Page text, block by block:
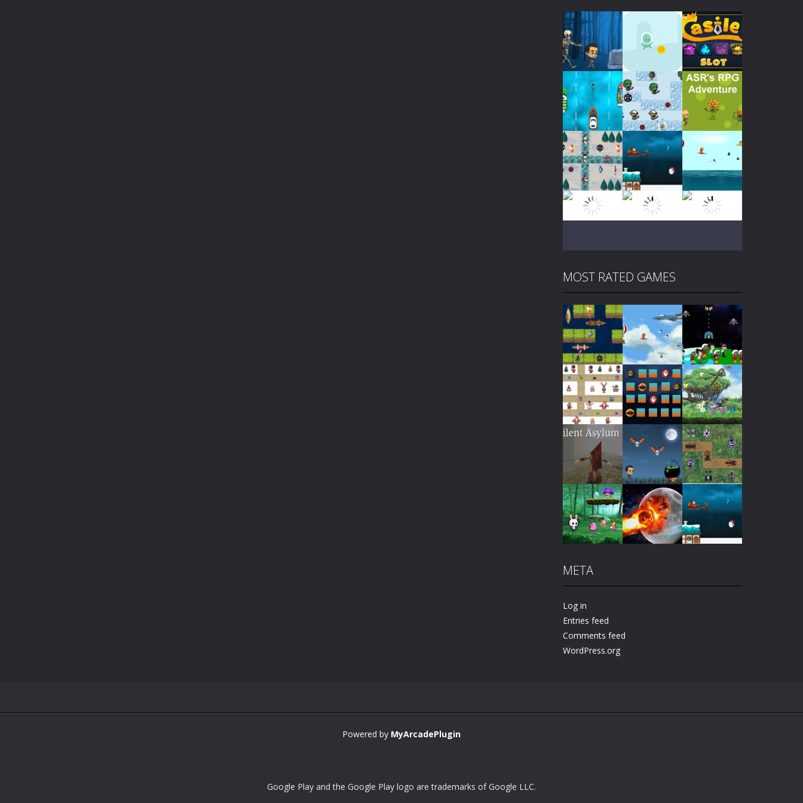
Play Play Play
Play
MOST RATED GAMES
Play Play Play
Play Play Play
Play Play
META
Log in
Entries feed
Comments feed
WordPress.org
Powered by MyArcadePlugin
Google Play and the Google Play logo are trademarks of Google LLC.